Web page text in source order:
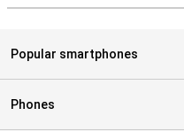
Popular smartphones
Phones